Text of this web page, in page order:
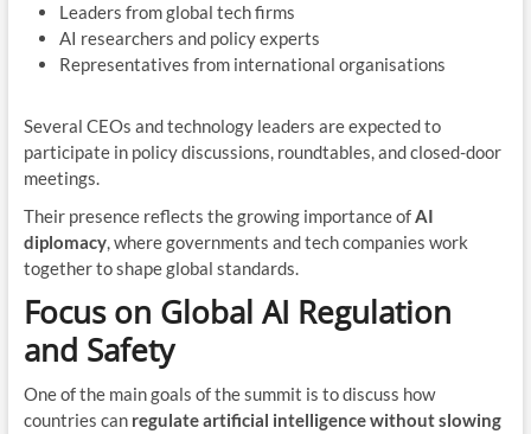
Leaders from global tech firms
AI researchers and policy experts
Representatives from international organisations
Several CEOs and technology leaders are expected to
participate in policy discussions, roundtables, and closed-door
meetings.
Their presence reflects the growing importance ofAI
diplomacy, where governments and tech companies work
together to shape global standards.
Focus on Global AI Regulation
and Safety
One of the main goals of the summit is to discuss how
countries can regulate artificial intelligence without slowing